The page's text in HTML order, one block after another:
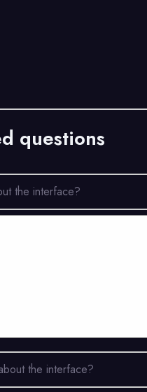
questions
the interface?
the interface?